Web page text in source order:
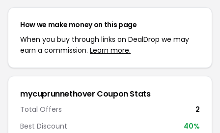
How we make money on this page
When you buy through links on DealDrop we may
earn a commission. Learn more.
mycuprunnethover Coupon Stats
Total Offers
2
Best Discount
40%